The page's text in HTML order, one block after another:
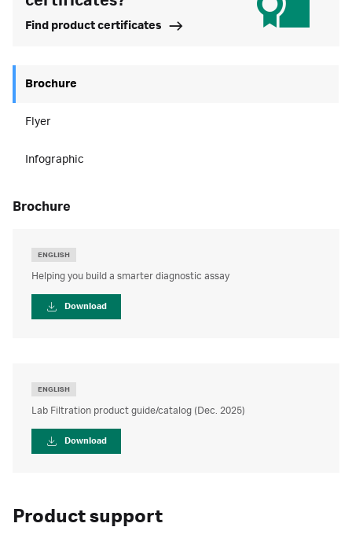
Find product certificates
Brochure
Flyer
Infographic
brochure
ENGLISH
Helping you build a smarter diagnostic assay
Download
ENGLISH
Lab Filtration product guide/catalog (Dec. 2025)
Download
Product support